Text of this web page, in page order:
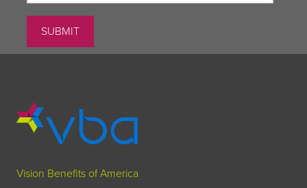
Vision Benefits of America